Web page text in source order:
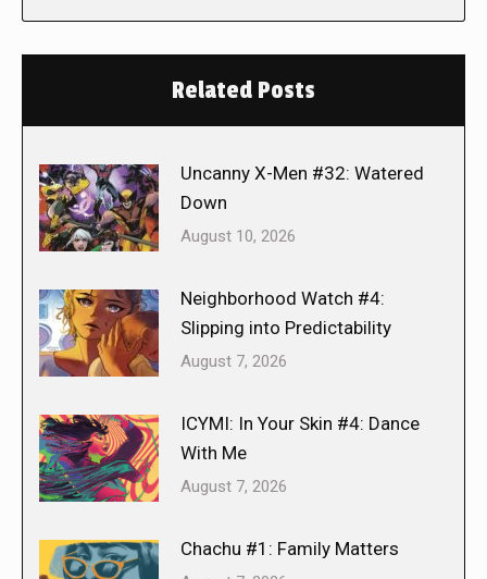
Related Posts
Uncanny X-Men #32: Watered
Down
August 10, 2026
Neighborhood Watch #4:
Slipping into Predictability
August 7, 2026
ICYMI: In Your Skin #4: Dance
With Me
August 7, 2026
Chachu #1: Family Matters